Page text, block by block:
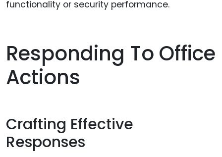
functionality or security performance.
Responding To Office
Actions
Crafting Effective
Responses